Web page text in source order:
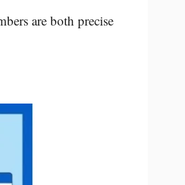
are both precise